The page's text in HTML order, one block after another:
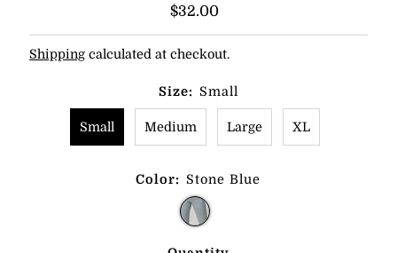
Regular
Price
$32.00
Shipping calculated at checkout.
Size: Small
Small Medium Large XL
Color: Stone Blue